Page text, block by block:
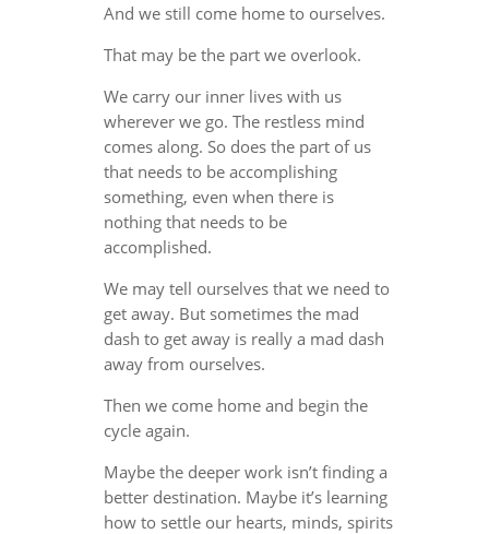
And we still come home to ourselves.
That may be the part we overlook.
We carry our inner lives with us
wherever we go. The restless mind
comes along. So does the part of us
that needs to be accomplishing
something, even when there is
nothing that needs to be
accomplished.
We may tell ourselves that we need to
get away. But sometimes the mad
dash to get away is really a mad dash
away from ourselves.
Then we come home and begin the
cycle again.
Maybe the deeper work isn’t finding a
better destination. Maybe it’s learning
how to settle our hearts, minds, spirits